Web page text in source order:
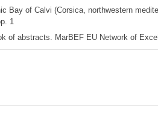
Bay of Calvi (Corsica, northwestern
1
of abstracts. MarBEF EU Network of